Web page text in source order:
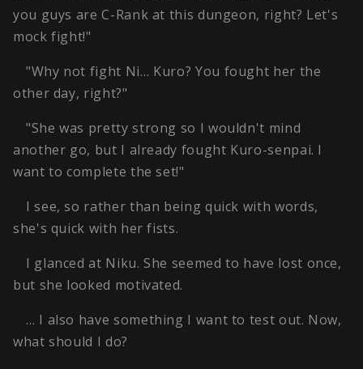
you guys are C-Rank at this dungeon, right? Let's
mock fight!"
"Why not fight Ni… Kuro? You fought her the
other day, right?"
"She was pretty strong so I wouldn't mind
another go, but I already fought Kuro-senpai. I
want to complete the set!"
I see, so rather than being quick with words,
she's quick with her fists.
I glanced at Niku. She seemed to have lost once,
but she looked motivated.
… I also have something I want to test out. Now,
what should I do?